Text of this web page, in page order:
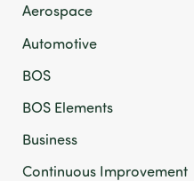
Aerospace
Automotive
BOS
BOS Elements
Business
Continuous Improvement